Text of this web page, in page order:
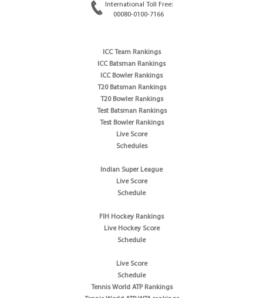
International Toll Free:
00080-0100-7166
ICC Team Rankings
ICC Batsman Rankings
ICC Bowler Rankings
T20 Batsman Rankings
T20 Bowler Rankings
Test Batsman Rankings
Test Bowler Rankings
Live Score
Schedules
Indian Super League
Live Score
Schedule
FIH Hockey Rankings
Live Hockey Score
Schedule
Live Score
Schedule
Tennis World ATP Rankings